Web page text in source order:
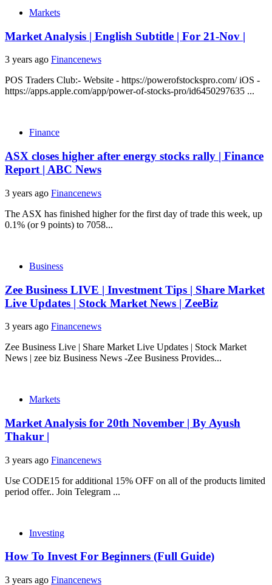
Markets
Market Analysis | English Subtitle | For 21-Nov |
3 years ago Financenews
POS Traders Club:- Website - https://powerofstockspro.com/ iOS -
https://apps.apple.com/app/power-of-stocks-pro/id6450297635 ...
Finance
ASX closes higher after energy stocks rally | Finance
Report | ABC News
3 years ago Financenews
The ASX has finished higher for the first day of trade this week, up
0.1% (or 9 points) to 7058...
Business
Zee Business LIVE | Investment Tips | Share Market
Live Updates | Stock Market News | ZeeBiz
3 years ago Financenews
Zee Business Live | Share Market Live Updates | Stock Market
News | zee biz Business News -Zee Business Provides...
Markets
Market Analysis for 20th November | By Ayush
Thakur |
3 years ago Financenews
Use CODE15 for additional 15% OFF on all of the products limited
period offer.. Join Telegram ...
Investing
How To Invest For Beginners (Full Guide)
3 years ago Financenews